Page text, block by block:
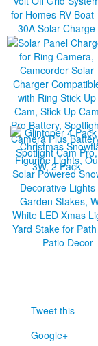
Tweet this
Google+